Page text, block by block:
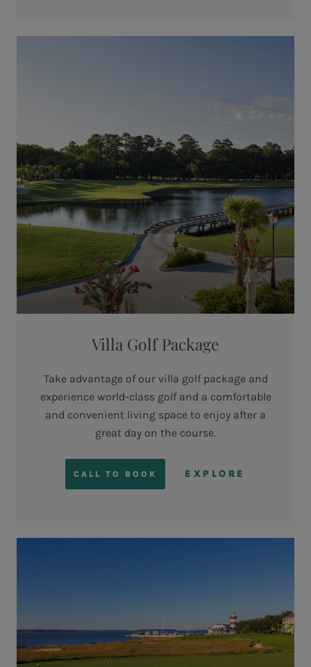
Villa Golf Package
Take advantage of our villa golf package and
experience world-class golf and a comfortable
and convenient living space to enjoy after a
great day on the course.
CALL TO BOOK EXPLORE